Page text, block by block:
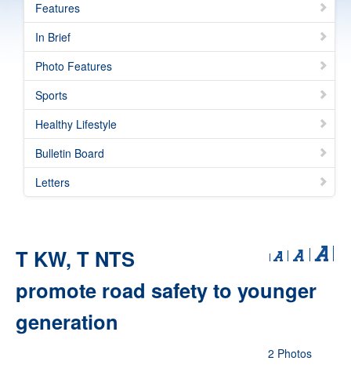
简体版
Features
In Brief
Photo Features
Sports
Healthy Lifestyle
Bulletin Board
Letters
T KW, T NTS
promote road safety to younger
generation
2 Photos